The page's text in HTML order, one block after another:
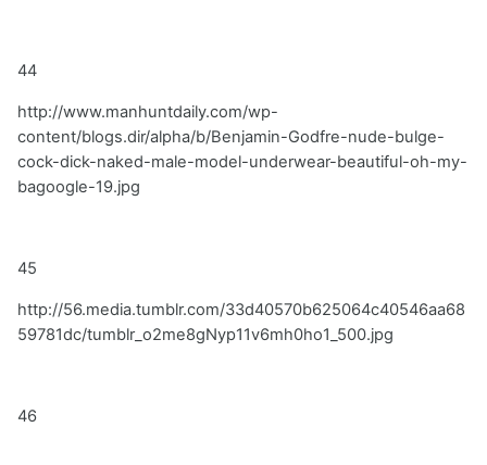
44
http://www.manhuntdaily.com/wp-
content/blogs.dir/alpha/b/Benjamin-Godfre-nude-bulge-
cock-dick-naked-male-model-underwear-beautiful-oh-my-
bagoogle-19.jpg
45
http://56.media.tumblr.com/33d40570b625064c40546aa68
59781dc/tumblr_o2me8gNyp11v6mh0ho1_500.jpg
46